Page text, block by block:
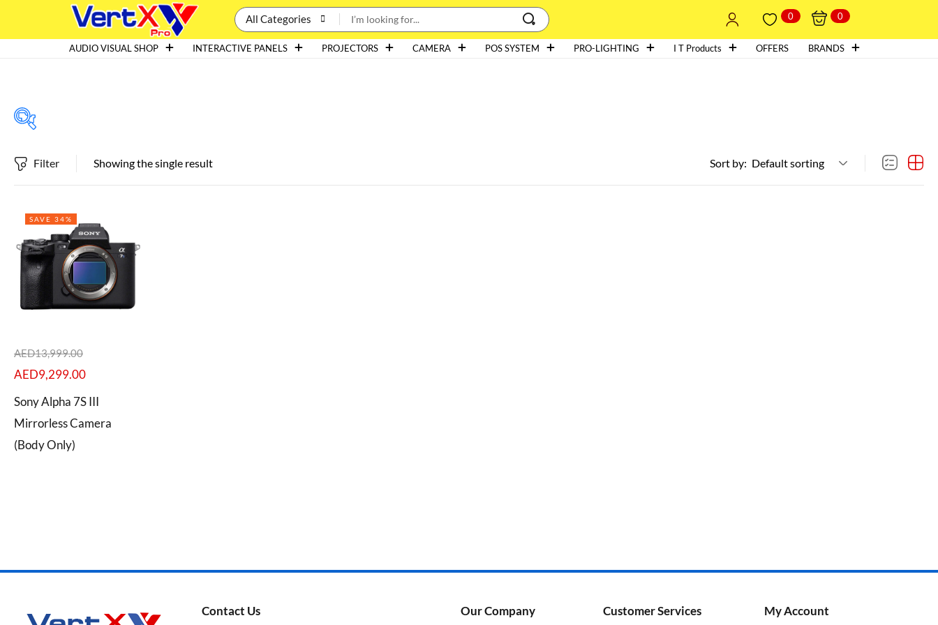
All Categories 0 0
AUDIO VISUAL SHOP INTERACTIVE PANELS PROJECTORS CAMERA POS SYSTEM PRO-LIGHTING I T Products OFFERS BRANDS
Featured products
In stock
On sale
Showing the single result
Filter Sort by: Default sorting
SAVE 34%
AED13,999.00
AED9,299.00
Sony Alpha 7S III
Mirrorless Camera
(Body Only)
Contact Us Our Company Customer Services My Account